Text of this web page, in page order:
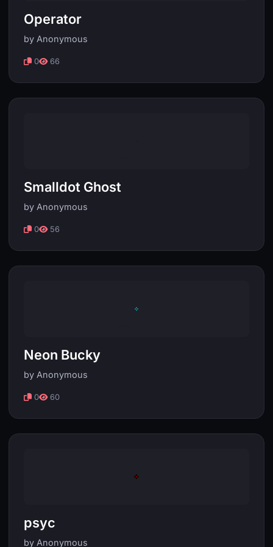
Operator
by Anonymous
0 66
Smalldot Ghost
by Anonymous
0 56
Neon Bucky
by Anonymous
0 60
psyc
by Anonymous